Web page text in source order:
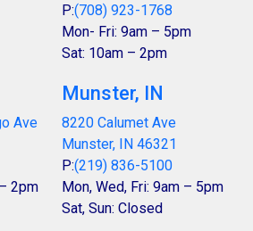
P:(708) 923-1768
Mon- Fri: 9am – 5pm
Sat: 10am – 2pm
Ave
2pm
Munster, IN
8220 Calumet Ave
Munster, IN 46321
P:(219) 836-5100
Mon, Wed, Fri: 9am – 5pm
Sat, Sun: Closed